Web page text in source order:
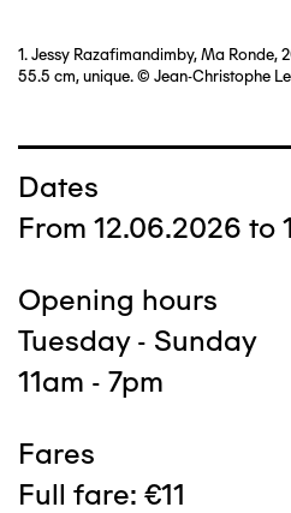
1. Jessy Razafimandimby, Ma Ronde,
55.5 cm, unique. © Jean-Christophe
Dates
From 12.06.2026 to
Opening hours
Tuesday - Sunday
11am - 7pm
Fares
Full fare: €11